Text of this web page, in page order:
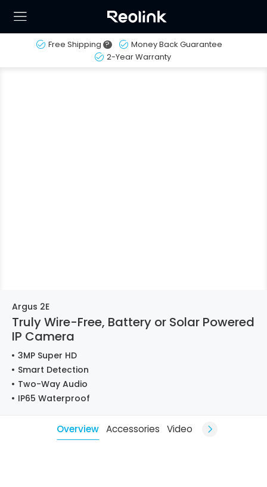
Free Shipping ?
Money Back Guarantee
2-Year Warranty
Argus 2E
Truly Wire-Free, Battery or Solar Powered
IP Camera
3MP Super HD
Smart Detection
Two-Way Audio
IP65 Waterproof
Overview Accessories Video